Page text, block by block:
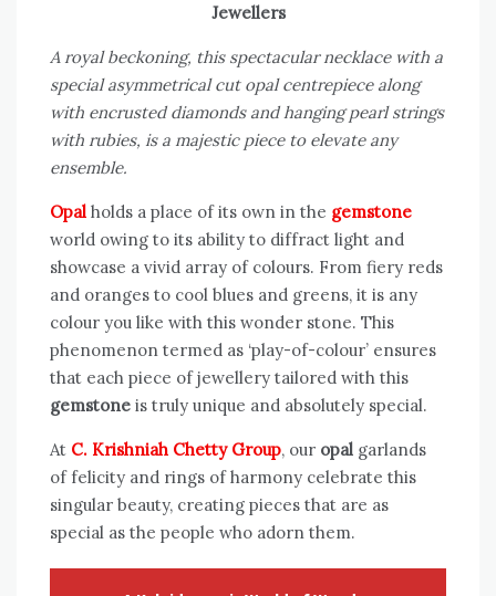
A royal beckoning, this spectacular necklace with a
special asymmetrical cut opal centrepiece along
with encrusted diamonds and hanging pearl strings
with rubies, is a majestic piece to elevate any
ensemble.
Opal holds a place of its own in the gemstone
world owing to its ability to diffract light and
showcase a vivid array of colours. From fiery reds
and oranges to cool blues and greens, it is any
colour you like with this wonder stone. This
phenomenon termed as ‘play-of-colour’ ensures
that each piece of jewellery tailored with this
gemstone is truly unique and absolutely special.
At C. Krishniah Chetty Group, our opal garlands
of felicity and rings of harmony celebrate this
singular beauty, creating pieces that are as
special as the people who adorn them.